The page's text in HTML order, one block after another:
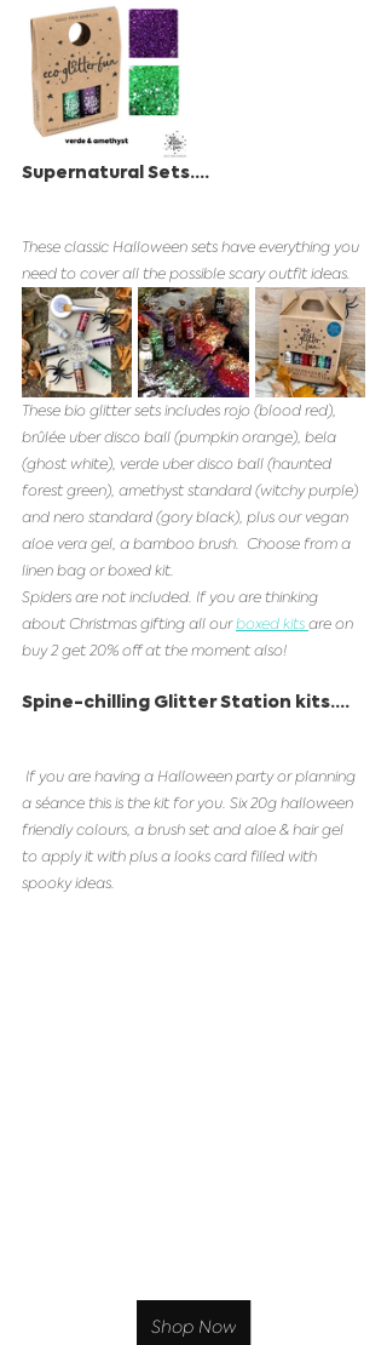
Supernatural Sets....
These classic Halloween sets have everything you
need to cover all the possible scary outfit ideas.
These bio glitter sets includes rojo (blood red),
brûlée uber disco ball (pumpkin orange), bela
(ghost white), verde uber disco ball (haunted
forest green), amethyst standard (witchy purple)
and nero standard (gory black), plus our vegan
aloe vera gel, a bamboo brush.  Choose from a
linen bag or boxed kit.
Spiders are not included. If you are thinking
about Christmas gifting all our boxed kits are on
buy 2 get 20% off at the moment also!
Spine-chilling Glitter Station kits....
a séance this is the kit for you. Six 20g halloween
friendly colours, a brush set and aloe & hair gel
to apply it with plus a looks card filled with
spooky ideas.
Shop Now